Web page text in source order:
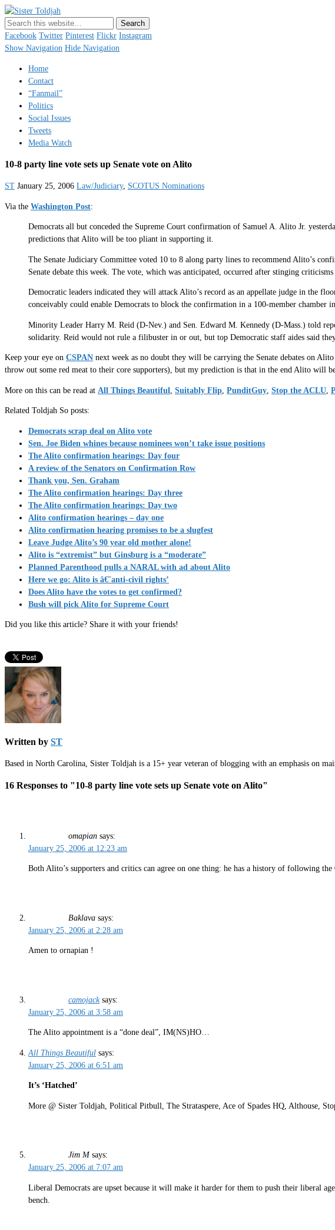
Just a blogger. Since 2003.
Facebook Twitter Pinterest Flickr Instagram
Show Navigation Hide Navigation
Home
Contact
“Fanmail”
Politics
Social Issues
Tweets
Media Watch
10-8 party line vote sets up Senate vote on Alito
ST January 25, 2006 Law/Judiciary, SCOTUS Nominations
Via the Washington Post:
Democrats all but conceded the Supreme Court confirmation of Samuel A. Alito Jr.
predictions that Alito will be too pliant in supporting it.
The Senate Judiciary Committee voted 10 to 8 along party lines to recommend Alito’s
Senate debate this week. The vote, which was anticipated, occurred after stinging
Democratic leaders indicated they will attack Alito’s record as an appellate judge in the
conceivably could enable Democrats to block the confirmation in a 100-member chamber
Minority Leader Harry M. Reid (D-Nev.) and Sen. Edward M. Kennedy (D-Mass.) told
solidarity. Reid would not rule a filibuster in or out, but top Democratic staff aides said
Keep your eye on CSPAN next week as no doubt they will be carrying the Senate debates on
throw out some red meat to their core supporters), but my prediction is that in the end Alito will
More on this can be read at All Things Beautiful Suitably Flip PunditGuy Stop the ACLU
Related Toldjah So posts:
Democrats scrap deal on Alito vote
Sen. Joe Biden whines because nominees won’t take issue positions
The Alito confirmation hearings: Day four
A review of the Senators on Confirmation Row
Thank you, Sen. Graham
The Alito confirmation hearings: Day three
The Alito confirmation hearings: Day two
Alito confirmation hearings – day one
Alito confirmation hearing promises to be a slugfest
Leave Judge Alito’s 90 year old mother alone!
Alito is “extremist” but Ginsburg is a “moderate”
Planned Parenthood pulls a NARAL with ad about Alito
Here we go: Alito is â€˜anti-civil rights’
Does Alito have the votes to get confirmed?
Bush will pick Alito for Supreme Court
Did you like this article? Share it with your friends!
Written by ST
Based in North Carolina, Sister Toldjah is a 15+ year veteran of blogging with an emphasis on
16 Responses to "10-8 party line vote sets up Senate vote on Alito"
omapian says:
January 25, 2006 at 12:23 am
Both Alito’s supporters and critics can agree on one thing: he has a history of following
Baklava says:
January 25, 2006 at 2:28 am
Amen to ornapian !
camojack says:
January 25, 2006 at 3:58 am
The Alito appointment is a “done deal”, IM(NS)HO…
All Things Beautiful says:
January 25, 2006 at 6:51 am
It’s ‘Hatched’
More @ Sister Toldjah, Political Pitbull, The Strataspere, Ace of Spades HQ, Althouse,
Jim M says:
January 25, 2006 at 7:07 am
Liberal Democrats are upset because it will make it harder for them to push their liberal
bench.